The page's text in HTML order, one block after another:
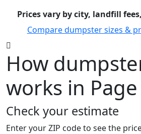
Prices vary by city, landfill
Compare dumpster sizes &
How
works in
Check your estimate
Enter your ZIP code to see the